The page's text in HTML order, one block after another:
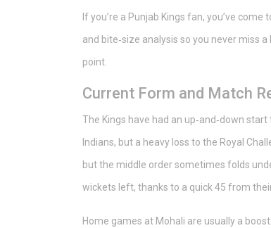
If you’re a Punjab Kings fan, you’ve
and bite‑size analysis so you never miss
point.
Current Form and Match
The Kings have had an up‑and‑down
Indians, but a heavy loss to the Royal
but the middle order sometimes folds
wickets left, thanks to a quick 45 from
Home games at Mohali are usually a